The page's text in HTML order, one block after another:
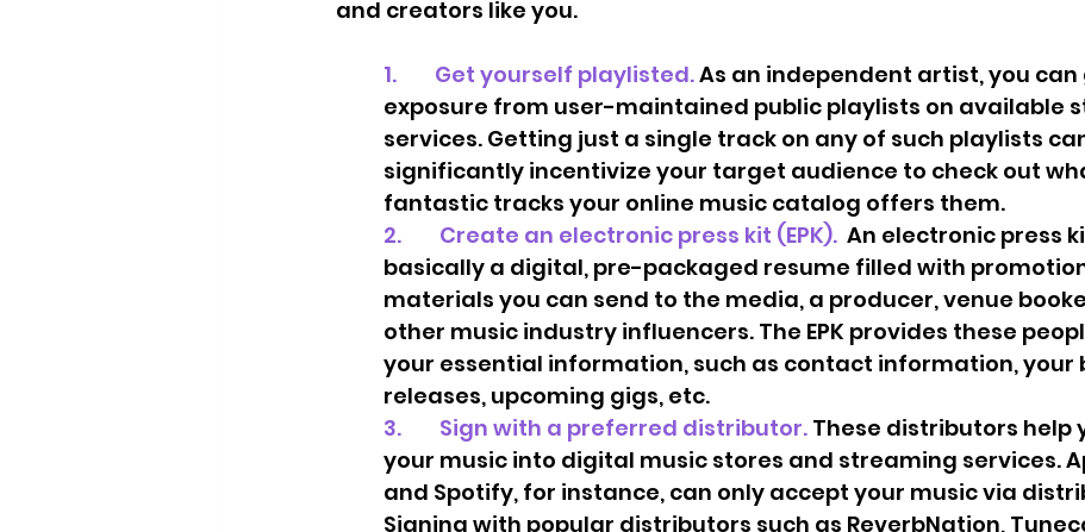
and creators like you.
1.        Get yourself playlisted. As an independent artist, you
exposure from user-maintained public playlists on available
services. Getting just a single track on any of such playlists
significantly incentivize your target audience to check out
fantastic tracks your online music catalog offers them.
2.        Create an electronic press kit (EPK). An electronic press
basically a digital, pre-packaged resume filled with
materials you can send to the media, a producer, venue
other music industry influencers. The EPK provides these
your essential information, such as contact information, your
releases, upcoming gigs, etc.
3.        Sign with a preferred distributor. These distributors help
your music into digital music stores and streaming services.
and Spotify, for instance, can only accept your music via
Signing with popular distributors such as ReverbNation,